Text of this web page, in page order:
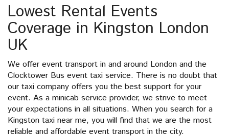
Lowest Rental Events
Coverage in Kingston London
UK
We offer event transport in and around London and the
Clocktower Bus event taxi service. There is no doubt that
our taxi company offers you the best support for your
event. As a minicab service provider, we strive to meet
your expectations in all situations. When you search for a
Kingston taxi near me, you will find that we are the most
reliable and affordable event transport in the city.